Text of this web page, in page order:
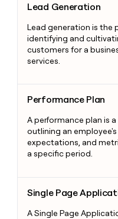
Lead Generation
Lead generation is the
identifying and
customers for a
services.
Performance Plan
A performance plan is
outlining an employee's
expectations, and
a specific period.
Single Page
A Single Page